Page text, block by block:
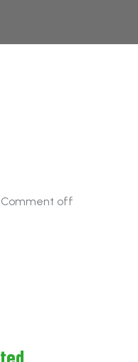
Comment off